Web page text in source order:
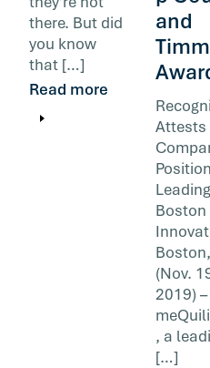
there. But did
you know
that […]
Read more
and
Attests
Leading
Boston
(Nov.
2019) –
, a
[…]